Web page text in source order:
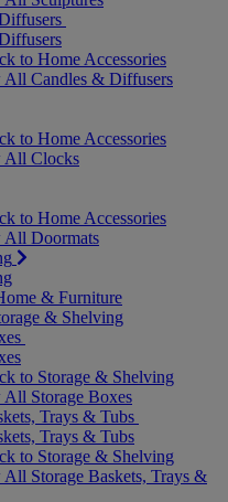
to Home Accessories
All Candles & Diffusers
to Home Accessories
All Clocks
to Home Accessories
All Doormats
& Furniture
& Shelving
to Storage & Shelving
Storage Boxes
Trays & Tubs
Trays & Tubs
to Storage & Shelving
Storage Baskets, Trays &